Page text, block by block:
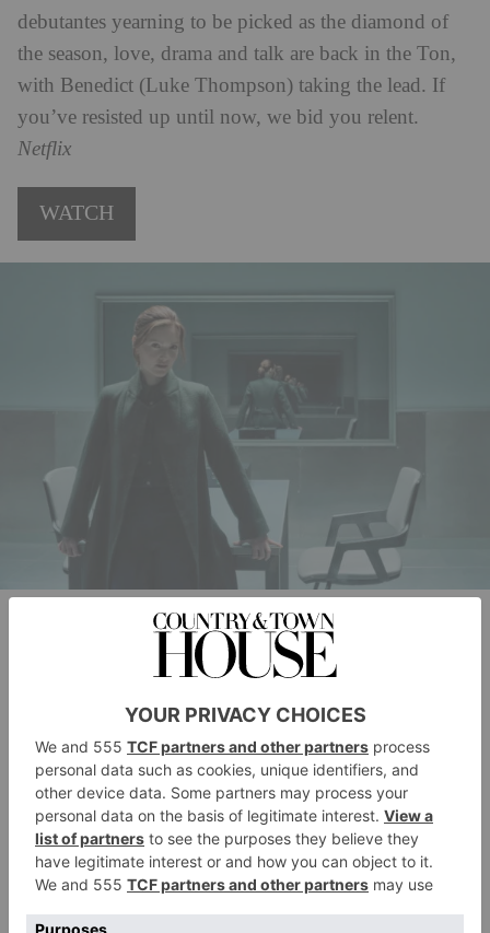
debutantes yearning to be picked as the diamond of
the season, love, drama and talk are back in the Ton,
with Benedict (Luke Thompson) taking the lead. If
you’ve resisted up until now, we bid you relent.
Netflix
WATCH
Rachel Carey (HOLLIDAY GRAINGER) in The Capture season 3. (©
BBC/Heyday Television Ltd/Laurence Cendrowicz)
Withseries 3 set to drop in spring, it’s time for a
refresher onThe Capture, the BBC’s twisty-turny
surveillance drama led by Halliday Grainger. If
you’ve never seen it before,The Capturefollows a
knotty new crime with each season, untangled by DI
Rachel Carey (Grainger). The first surrounds British